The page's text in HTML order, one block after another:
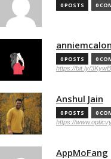
0 POSTS 0
0 POSTS 0
https://bit.ly/
Anshul Jain
0 POSTS 0
https://
AppMoFang